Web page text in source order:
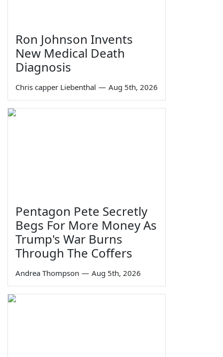
Ron Johnson Invents
New Medical Death
Diagnosis
Chris capper Liebenthal — Aug 5th, 2026
Pentagon Pete Secretly
Begs For More Money As
Trump's War Burns
Through The Coffers
Andrea Thompson — Aug 5th, 2026